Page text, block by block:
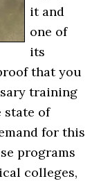
it and
one of
its
that you
training
state of
for this
programs
colleges,